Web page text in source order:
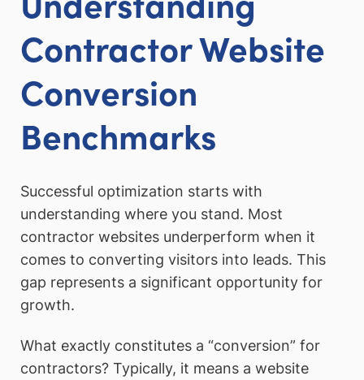
Contractor Website
Conversion
Benchmarks
Successful optimization starts with
understanding where you stand. Most
contractor websites underperform when it
comes to converting visitors into leads. This
gap represents a significant opportunity for
growth.
What exactly constitutes a “conversion” for
contractors? Typically, it means a website